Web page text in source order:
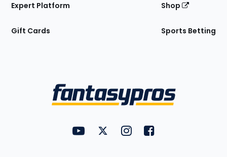
Expert Platform
Gift Cards
Shop
Sports Betting
FantasyPros on YouTube
FantasyPros on Twitter
FantasyPros on Instagram
FantasyPros on